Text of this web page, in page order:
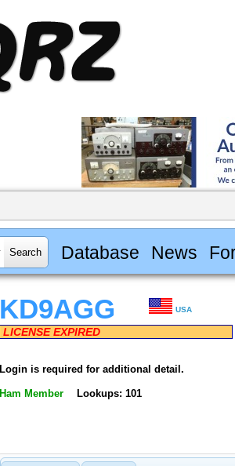
Database News
KD9AGG USA
LICENSE EXPIRED
Login is required for additional detail.
Ham Member Lookups: 101